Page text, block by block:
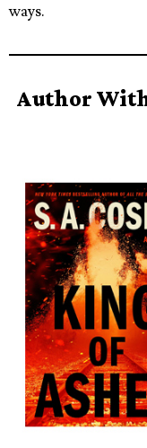
ways.
Author